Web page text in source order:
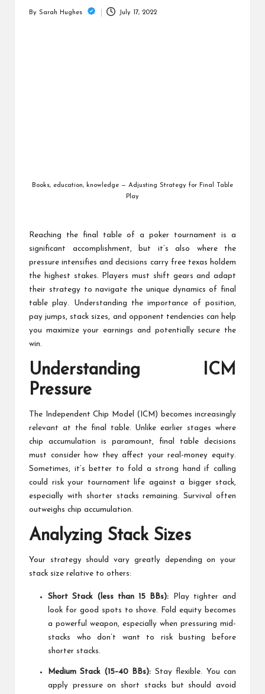
By Sarah Hughes July 17, 2022
Books, education, knowledge — Adjusting Strategy for Final Table
Play
Reaching the final table of a poker tournament is a
significant accomplishment, but it’s also where the
pressure intensifies and decisions carry free texas holdem
the highest stakes. Players must shift gears and adapt
their strategy to navigate the unique dynamics of final
table play. Understanding the importance of position,
pay jumps, stack sizes, and opponent tendencies can help
you maximize your earnings and potentially secure the
win.
Understanding ICM
Pressure
The Independent Chip Model (ICM) becomes increasingly
relevant at the final table. Unlike earlier stages where
chip accumulation is paramount, final table decisions
must consider how they affect your real-money equity.
Sometimes, it’s better to fold a strong hand if calling
could risk your tournament life against a bigger stack,
especially with shorter stacks remaining. Survival often
outweighs chip accumulation.
Analyzing Stack Sizes
Your strategy should vary greatly depending on your
stack size relative to others:
Short Stack (less than 15 BBs): Play tighter and
look for good spots to shove. Fold equity becomes
a powerful weapon, especially when pressuring mid-
stacks who don’t want to risk busting before
shorter stacks.
Medium Stack (15–40 BBs): Stay flexible. You can
apply pressure on short stacks but should avoid